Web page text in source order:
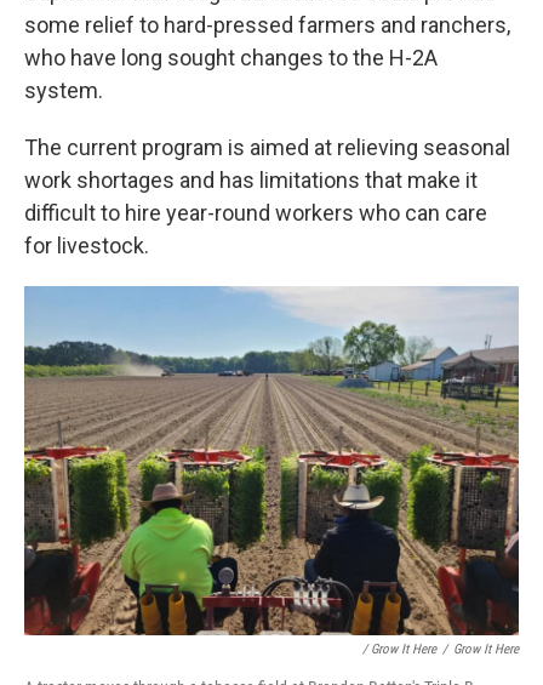
some relief to hard-pressed farmers and ranchers,
who have long sought changes to the H-2A
system.
The current program is aimed at relieving seasonal
work shortages and has limitations that make it
difficult to hire year-round workers who can care
for livestock.
/ Grow It Here / Grow It Here